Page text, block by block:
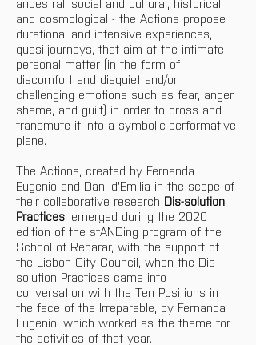
and cosmological - the Actions propose
durational and intensive experiences,
quasi-journeys, that aim at the intimate-
personal matter (in the form of
discomfort and disquiet and/or
challenging emotions such as fear, anger,
shame, and guilt) in order to cross and
transmute it into a symbolic-performative
plane.
The Actions, created by Fernanda
Eugenio and Dani d'Emilia in the scope of
their collaborative research Dis-solution
Practices , emerged during the 2020
edition of the stANDing program of the
School of Reparar, with the support of
the Lisbon City Council, when the Dis-
solution Practices came into
conversation with the Ten Positions in
the face of the Irreparable, by Fernanda
Eugenio, which worked as the theme for
the activities of that year.